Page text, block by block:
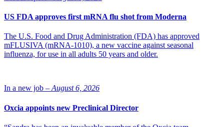
US FDA approves first mRNA flu shot from Moderna
The U.S. Food and Drug Administration (FDA) has approved
mFLUSIVA (mRNA-1010), a new vaccine against seasonal
influenza, for use in all adults 50 years and older.
In a new job – August 6, 2026
Oxcia appoints new Preclinical Director